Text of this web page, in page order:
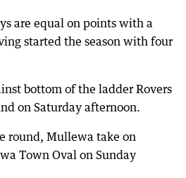
are equal on points with a
started the season with four
bottom of the ladder Rovers
on Saturday afternoon.
round, Mullewa take on
Town Oval on Sunday